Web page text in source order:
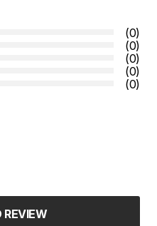
(0)
(0)
(0)
(0)
(0)
REVIEW